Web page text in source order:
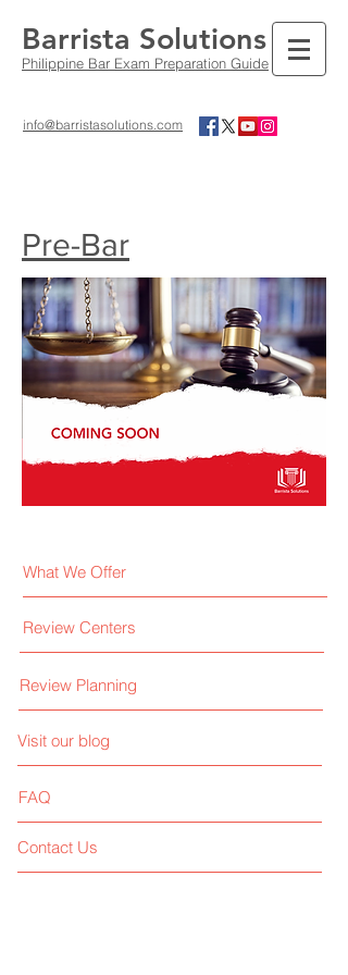
Barrista Solutions
Philippine Bar Exam Preparation Guide
info@barristasolutions.com
Pre-Bar
What We Offer
FAQ
Review Centers
Contact Us
Review Planning
Visit our blog